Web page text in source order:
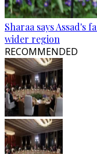
Sharaa says Assad's
wider region
RECOMMENDED